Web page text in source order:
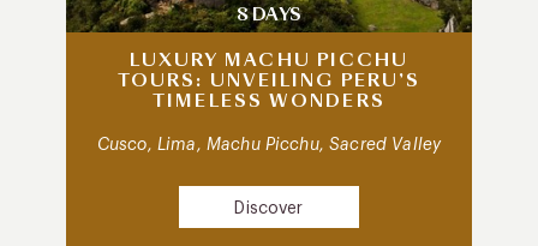
8 DAYS
LUXURY MACHU PICCHU
TOURS: UNVEILING PERU’S
TIMELESS WONDERS
Cusco, Lima, Machu Picchu, Sacred Valley
Discover